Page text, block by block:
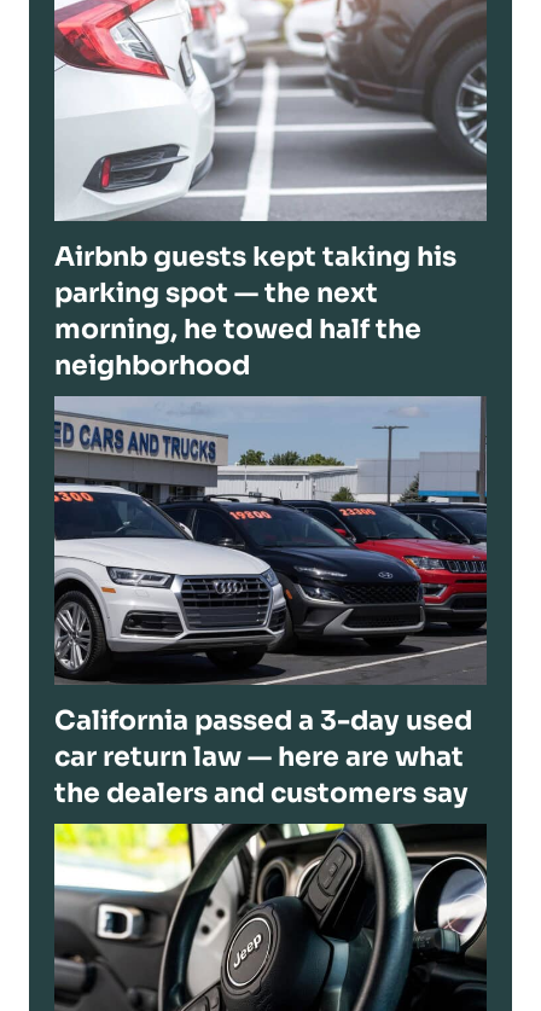
Airbnb guests kept taking his
parking spot — the next
morning, he towed half the
neighborhood
California passed a 3-day used
car return law — here are what
the dealers and customers say